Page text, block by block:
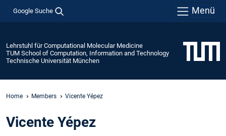
Google Suche Menü
Lehrstuhl für Computational Molecular Medicine
TUM School of Computation, Information and Technology
Technische Universität München
Home Members Vicente Yépez
Vicente Yépez